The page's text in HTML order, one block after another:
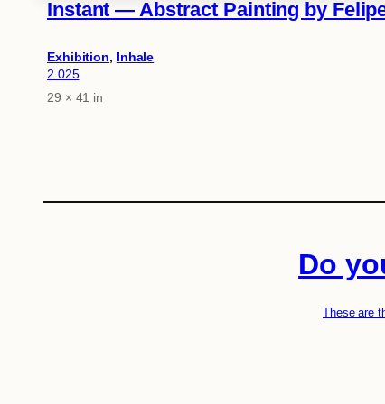
Instant — Abstract Painting by
Exhibition, Inhale
2.025
Attributes
29 × 41 in
Do
These are